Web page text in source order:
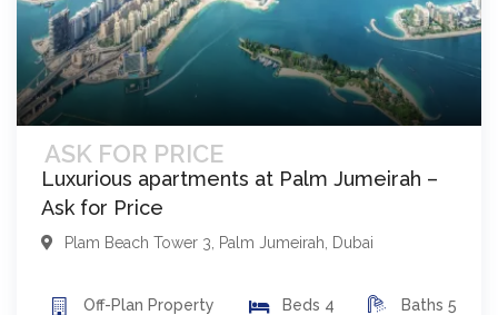
ASK FOR PRICE
Luxurious apartments at Palm Jumeirah –
Ask for Price
Plam Beach Tower 3 Palm Jumeirah Dubai
Off-Plan Property Beds 4 Baths 5